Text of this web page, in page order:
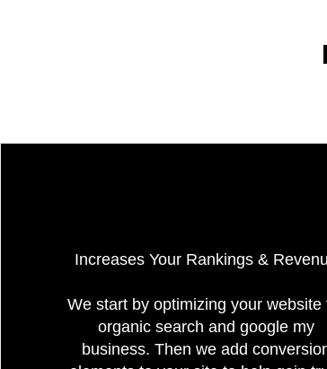
Increases Your Rankings &
We start by optimizing your website
organic search and google my
business. Then we add